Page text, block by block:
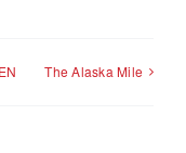
The Alaska Mile